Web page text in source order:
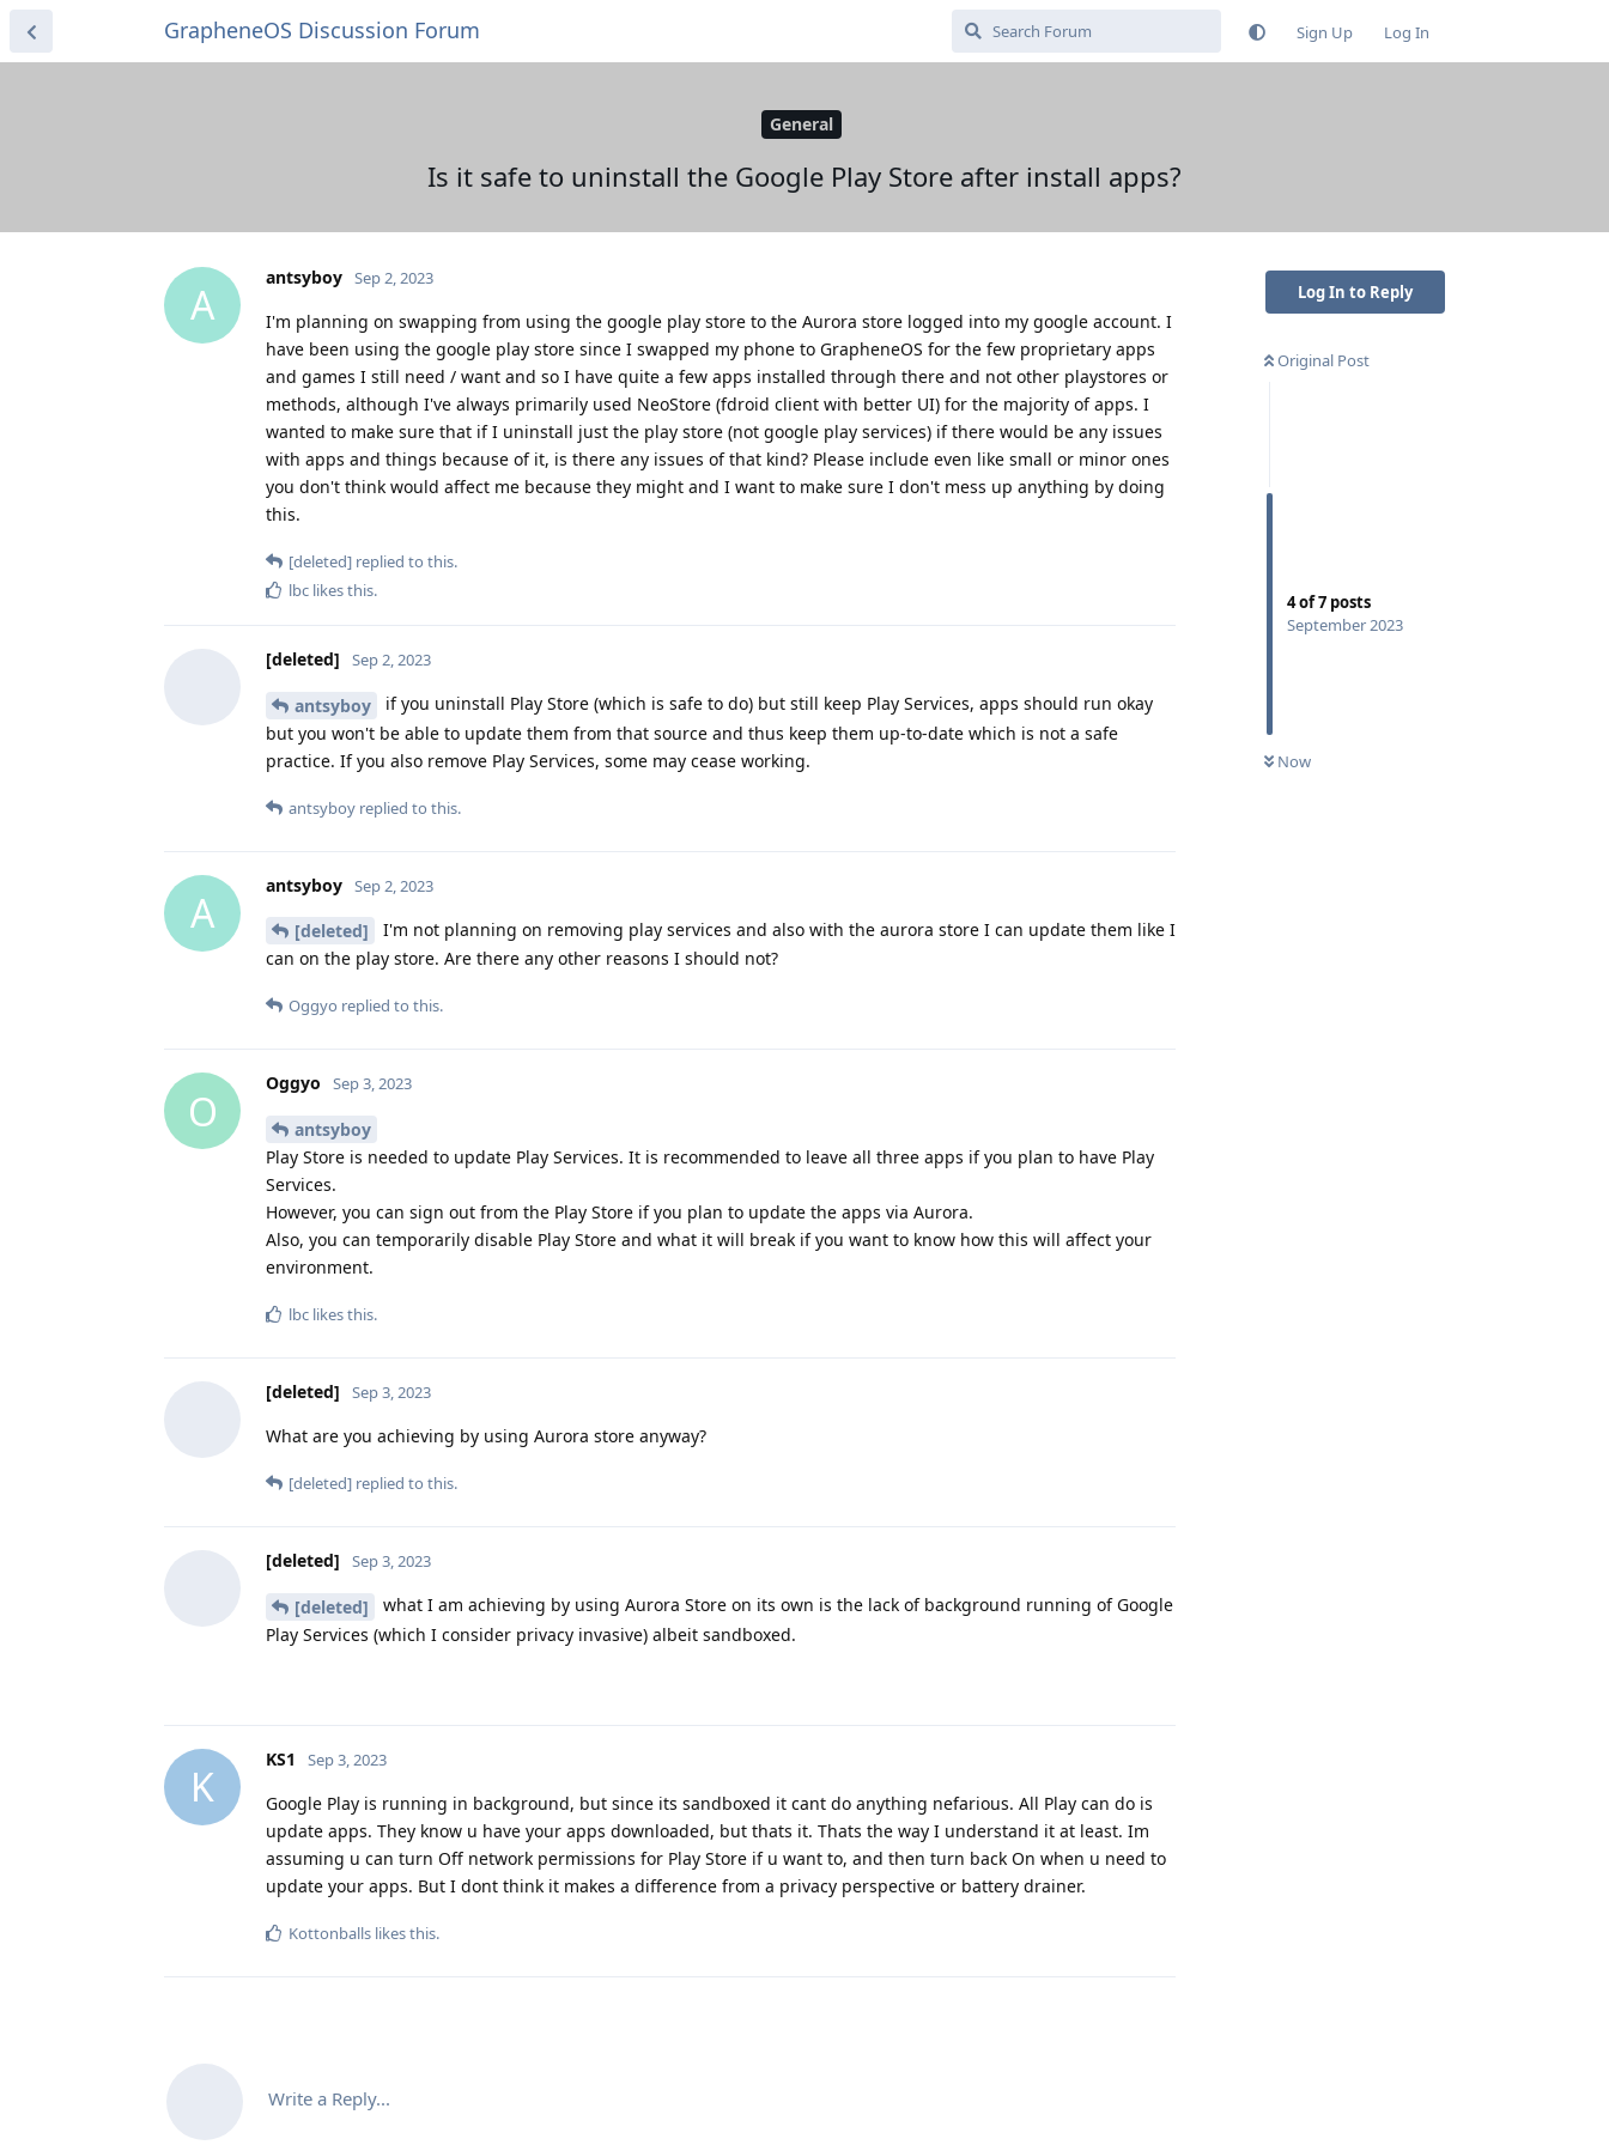
GrapheneOS Discussion Forum Sign Up Log In
General
Is it safe to uninstall the Google Play Store after install apps?
Log In to Reply
Original Post
4of7 posts
September 2023
Now
A
antsyboy Sep 2, 2023
I'm planning on swapping from using the google play store to the Aurora store logged into my google account. I
have been using the google play store since I swapped my phone to GrapheneOS for the few proprietary apps
and games I still need / want and so I have quite a few apps installed through there and not other playstores or
methods, although I've always primarily used NeoStore (fdroid client with better UI) for the majority of apps. I
wanted to make sure that if I uninstall just the play store (not google play services) if there would be any issues
with apps and things because of it, is there any issues of that kind? Please include even like small or minor ones
you don't think would affect me because they might and I want to make sure I don't mess up anything by doing
this.
[deleted] replied to this.
lbc likes this.
[deleted] Sep 2, 2023
antsyboy
if you uninstall Play Store (which is safe to do) but still keep Play Services, apps should run okay
but you won't be able to update them from that source and thus keep them up-to-date which is not a safe
practice. If you also remove Play Services, some may cease working.
antsyboy replied to this.
A
antsyboy Sep 2, 2023
[deleted]
I'm not planning on removing play services and also with the aurora store I can update them like I
can on the play store. Are there any other reasons I should not?
Oggyo replied to this.
O
Oggyo Sep 3, 2023
antsyboy
Play Store is needed to update Play Services. It is recommended to leave all three apps if you plan to have Play
Services.
However, you can sign out from the Play Store if you plan to update the apps via Aurora.
Also, you can temporarily disable Play Store and what it will break if you want to know how this will affect your
environment.
lbc likes this.
[deleted] Sep 3, 2023
What are you achieving by using Aurora store anyway?
[deleted] replied to this.
[deleted] Sep 3, 2023
[deleted]
what I am achieving by using Aurora Store on its own is the lack of background running of Google
Play Services (which I consider privacy invasive) albeit sandboxed.
K
KS1 Sep 3, 2023
Google Play is running in background, but since its sandboxed it cant do anything nefarious. All Play can do is
update apps. They know u have your apps downloaded, but thats it. Thats the way I understand it at least. Im
assuming u can turn Off network permissions for Play Store if u want to, and then turn back On when u need to
update your apps. But I dont think it makes a difference from a privacy perspective or battery drainer.
Kottonballs likes this.
Write a Reply...